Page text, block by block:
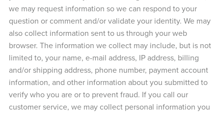
we may request information so we can respond to your
question or comment and/or validate your identity. We may
also collect information sent to us through your web
browser. The information we collect may include, but is not
limited to, your name, e-mail address, IP address, billing
and/or shipping address, phone number, payment account
information, and other information about you submitted to
verify who you are or to prevent fraud. If you call our
customer service, we may collect personal information you